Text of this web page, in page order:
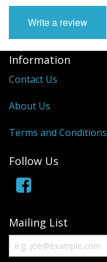
Manifolds
Rings
Seals
Shims
Write a review
Information
Contact Us
About Us
Terms and Conditions
Follow Us
Mailing List